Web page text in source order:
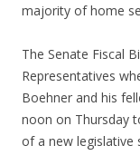
majority of home
The Senate Fiscal
Representatives
Boehner and his
noon on Thursday
of a new legislative